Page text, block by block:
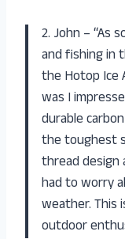
2. John – “As
and fishing in
the Hotop Ice
was I
durable
the toughest
thread design
had to worry
weather. This
outdoor